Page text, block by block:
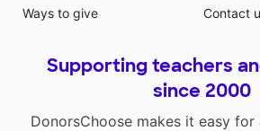
Ways to give
Contact
Supporting teachers
since 2000
DonorsChoose makes it easy